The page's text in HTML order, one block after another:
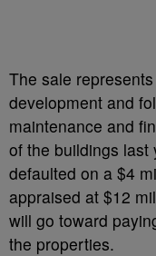
The sale
development and
maintenance and
of the buildings last
defaulted on a $4
appraised at $12
will go toward
the properties.